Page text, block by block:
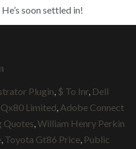
soon settled in!
Plugin, $ To Inr, Dell
Limited, Adobe Connect
Quotes,William Henry Perkin
, Toyota Gt86 Price, Public